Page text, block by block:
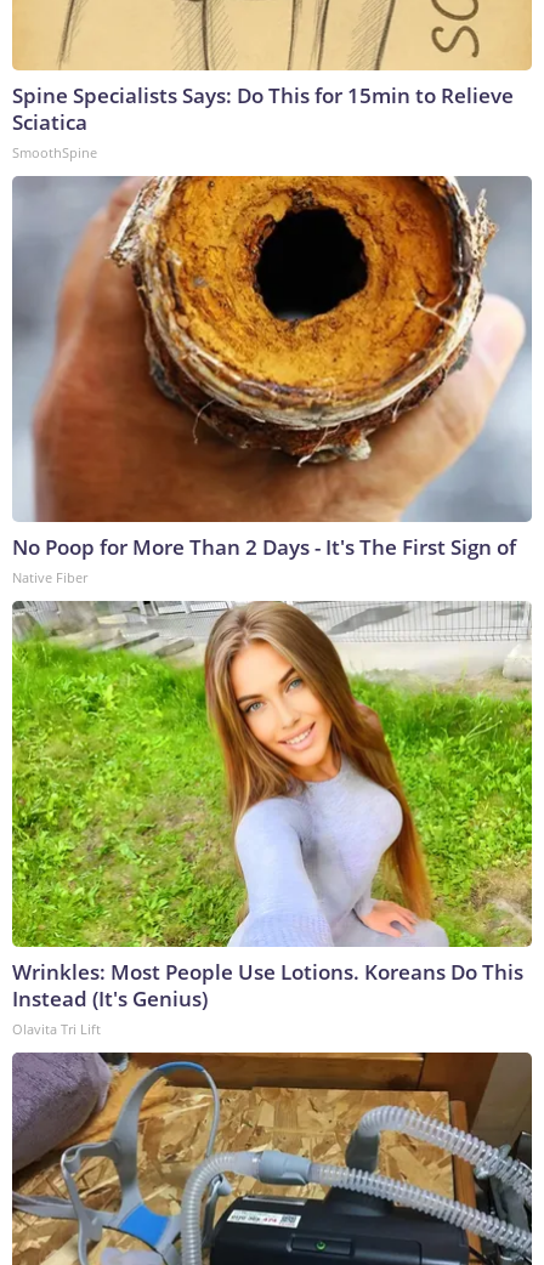
Spine Specialists Says: Do This for 15min to Relieve
Sciatica
SmoothSpine
No Poop for More Than 2 Days - It's The First Sign of
Native Fiber
Wrinkles: Most People Use Lotions. Koreans Do This
Instead (It's Genius)
Olavita Tri Lift